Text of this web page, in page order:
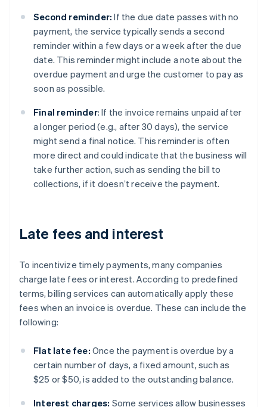
Second reminder: If the due date passes with no
payment, the service typically sends a second
reminder within a few days or a week after the due
date. This reminder might include a note about the
overdue payment and urge the customer to pay as
soon as possible.
Final reminder: If the invoice remains unpaid after
a longer period (e.g., after 30 days), the service
might send a final notice. This reminder is often
more direct and could indicate that the business will
take further action, such as sending the bill to
collections, if it doesn’t receive the payment.
Late fees and interest
To incentivize timely payments, many companies
charge late fees or interest. According to predefined
terms, billing services can automatically apply these
fees when an invoice is overdue. These can include the
following:
Flat late fee: Once the payment is overdue by a
certain number of days, a fixed amount, such as
$25 or $50, is added to the outstanding balance.
Interest charges: Some services allow businesses